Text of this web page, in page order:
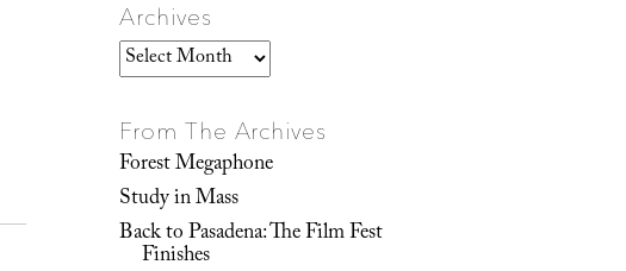
Archives
Archives
From The Archives
Forest Megaphone
Study in Mass
Back to Pasadena: The Film Fest
Finishes